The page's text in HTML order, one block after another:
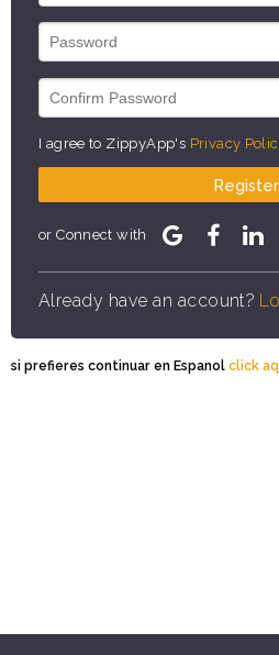
I agree to ZippyApp's Privacy
Register
or Connect with
Already have an account?
si prefieres continuar en Espanol click